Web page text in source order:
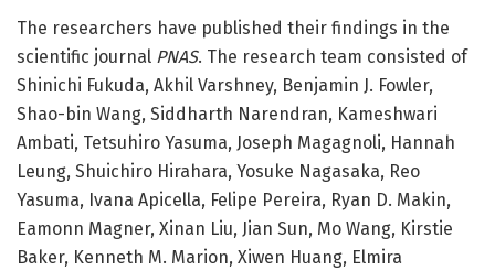
The researchers have published their findings in the
scientific journal PNAS. The research team consisted of
Shinichi Fukuda, Akhil Varshney, Benjamin J. Fowler,
Shao-bin Wang, Siddharth Narendran, Kameshwari
Ambati, Tetsuhiro Yasuma, Joseph Magagnoli, Hannah
Leung, Shuichiro Hirahara, Yosuke Nagasaka, Reo
Yasuma, Ivana Apicella, Felipe Pereira, Ryan D. Makin,
Eamonn Magner, Xinan Liu, Jian Sun, Mo Wang, Kirstie
Baker, Kenneth M. Marion, Xiwen Huang, Elmira